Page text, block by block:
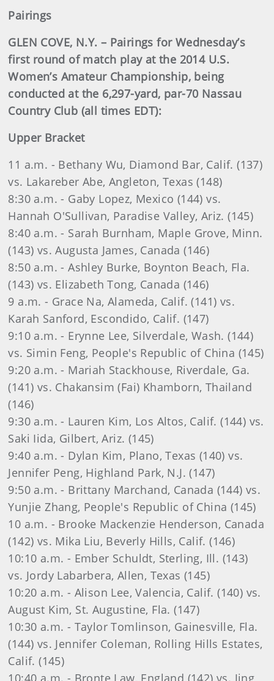
Pairings
GLEN COVE, N.Y. – Pairings for Wednesday’s
first round of match play at the 2014 U.S.
Women’s Amateur Championship, being
conducted at the 6,297-yard, par-70 Nassau
Country Club (all times EDT):
Upper Bracket
11 a.m. - Bethany Wu, Diamond Bar, Calif. (137)
vs. Lakareber Abe, Angleton, Texas (148)
8:30 a.m. - Gaby Lopez, Mexico (144) vs.
Hannah O'Sullivan, Paradise Valley, Ariz. (145)
8:40 a.m. - Sarah Burnham, Maple Grove, Minn.
(143) vs. Augusta James, Canada (146)
8:50 a.m. - Ashley Burke, Boynton Beach, Fla.
(143) vs. Elizabeth Tong, Canada (146)
9 a.m. - Grace Na, Alameda, Calif. (141) vs.
Karah Sanford, Escondido, Calif. (147)
9:10 a.m. - Erynne Lee, Silverdale, Wash. (144)
vs. Simin Feng, People's Republic of China (145)
9:20 a.m. - Mariah Stackhouse, Riverdale, Ga.
(141) vs. Chakansim (Fai) Khamborn, Thailand
(146)
9:30 a.m. - Lauren Kim, Los Altos, Calif. (144) vs.
Saki Iida, Gilbert, Ariz. (145)
9:40 a.m. - Dylan Kim, Plano, Texas (140) vs.
Jennifer Peng, Highland Park, N.J. (147)
9:50 a.m. - Brittany Marchand, Canada (144) vs.
Yunjie Zhang, People's Republic of China (145)
10 a.m. - Brooke Mackenzie Henderson, Canada
(142) vs. Mika Liu, Beverly Hills, Calif. (146)
10:10 a.m. - Ember Schuldt, Sterling, Ill. (143)
vs. Jordy Labarbera, Allen, Texas (145)
10:20 a.m. - Alison Lee, Valencia, Calif. (140) vs.
August Kim, St. Augustine, Fla. (147)
10:30 a.m. - Taylor Tomlinson, Gainesville, Fla.
(144) vs. Jennifer Coleman, Rolling Hills Estates,
Calif. (145)